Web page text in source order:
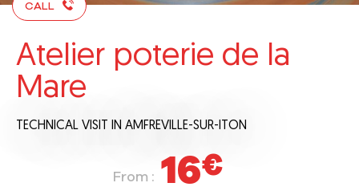
CALL
Atelier poterie de la
Mare
TECHNICAL VISIT IN AMFREVILLE-SUR-ITON
From : 16€